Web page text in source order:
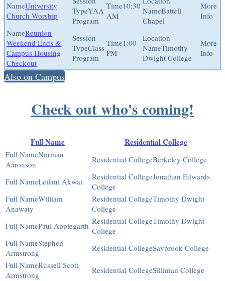
University
Church Worship
YAA
Program
10:30
AM
Battell
Chapel
Reunion
Weekend Ends &
Campus Housing
Checkout
Class
Program
1:00
PM
Timothy
Dwight College
Also on Campus
Check out who's coming!
Full Name Residential College
Norman
Aaronson
Berkeley College
Leilani Akwai
Jonathan Edwards
College
William
Anawaty
Timothy Dwight
College
Paul Applegarth
Timothy Dwight
College
Stephen
Armstrong
Saybrook College
Russell Scott
Armstrong
Silliman College